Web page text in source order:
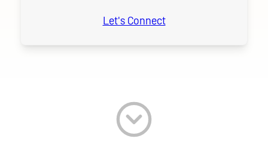
Let's Connect